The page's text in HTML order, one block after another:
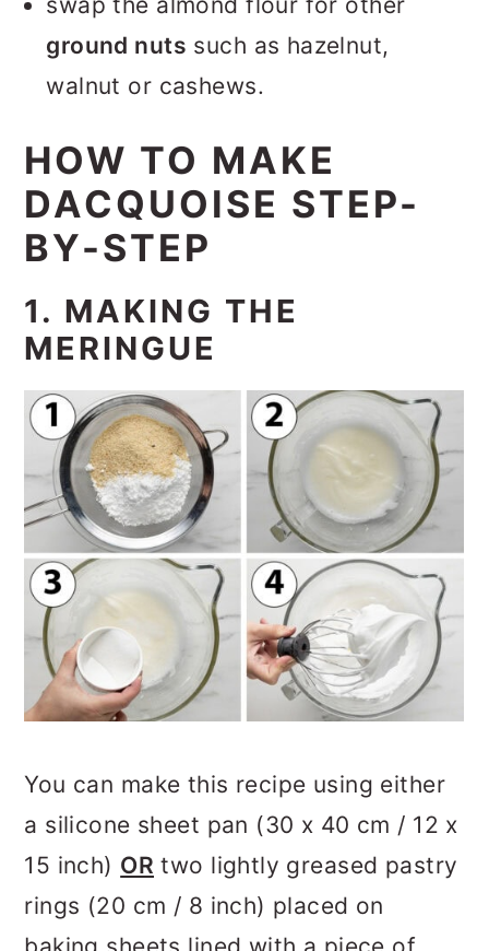
ground nuts such as hazelnut,
walnut or cashews.
HOW TO MAKE
DACQUOISE STEP-
BY-STEP
1. MAKING THE
MERINGUE
You can make this recipe using either
a silicone sheet pan (30 x 40 cm / 12 x
15 inch) OR two lightly greased pastry
rings (20 cm / 8 inch) placed on